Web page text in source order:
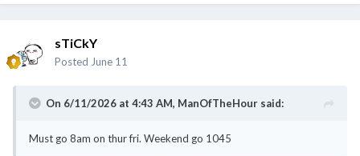
sTiCkY
Posted June 11
On 6/11/2026 at 4:43 AM, ManOfTheHour said:
Must go 8am on thur fri. Weekend go 1045